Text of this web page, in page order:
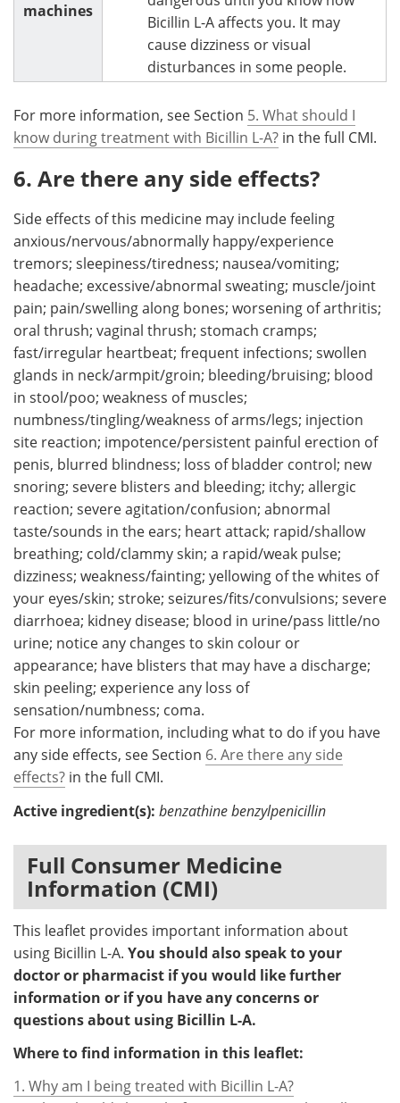
machines
Bicillin L-A affects you. It may
cause dizziness or visual
disturbances in some people.
For more information, see Section 5. What should I
know during treatment with Bicillin L-A? in the full CMI.
6. Are there any side effects?
Side effects of this medicine may include feeling
anxious/nervous/abnormally happy/experience
tremors; sleepiness/tiredness; nausea/vomiting;
headache; excessive/abnormal sweating; muscle/joint
pain; pain/swelling along bones; worsening of arthritis;
oral thrush; vaginal thrush; stomach cramps;
fast/irregular heartbeat; frequent infections; swollen
glands in neck/armpit/groin; bleeding/bruising; blood
in stool/poo; weakness of muscles;
numbness/tingling/weakness of arms/legs; injection
site reaction; impotence/persistent painful erection of
penis, blurred blindness; loss of bladder control; new
snoring; severe blisters and bleeding; itchy; allergic
reaction; severe agitation/confusion; abnormal
taste/sounds in the ears; heart attack; rapid/shallow
breathing; cold/clammy skin; a rapid/weak pulse;
dizziness; weakness/fainting; yellowing of the whites of
your eyes/skin; stroke; seizures/fits/convulsions; severe
diarrhoea; kidney disease; blood in urine/pass little/no
urine; notice any changes to skin colour or
appearance; have blisters that may have a discharge;
skin peeling; experience any loss of
sensation/numbness; coma.
For more information, including what to do if you have
any side effects, see Section 6. Are there any side
effects? in the full CMI.
Active ingredient(s): benzathine benzylpenicillin
Full Consumer Medicine
Information (CMI)
This leaflet provides important information about
using Bicillin L-A. You should also speak to your
doctor or pharmacist if you would like further
information or if you have any concerns or
questions about using Bicillin L-A.
Where to find information in this leaflet:
1. Why am I being treated with Bicillin L-A?